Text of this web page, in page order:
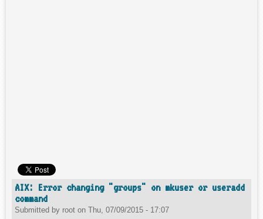
AIX: Error changing "groups" on mkuser or useradd
command
Submitted by root on Thu, 07/09/2015 - 17:07